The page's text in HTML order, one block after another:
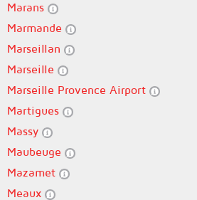
Marans
Marmande
Marseillan
Marseille
Marseille Provence Airport
Martigues
Massy
Maubeuge
Mazamet
Meaux